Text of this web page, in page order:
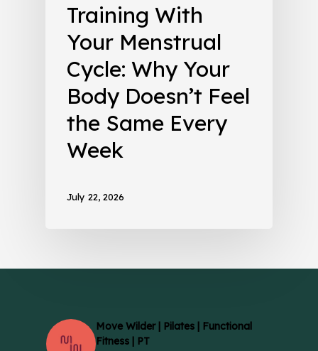
Training With
Your Menstrual
Cycle: Why Your
Body Doesn’t Feel
the Same Every
Week
July 22, 2026
Move Wilder | Pilates | Functional
Fitness | PT